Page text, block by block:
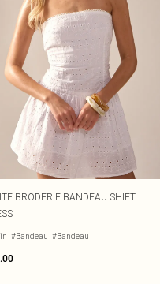
BRODERIE BANDEAU SHIFT
#Bandeau #Bandeau